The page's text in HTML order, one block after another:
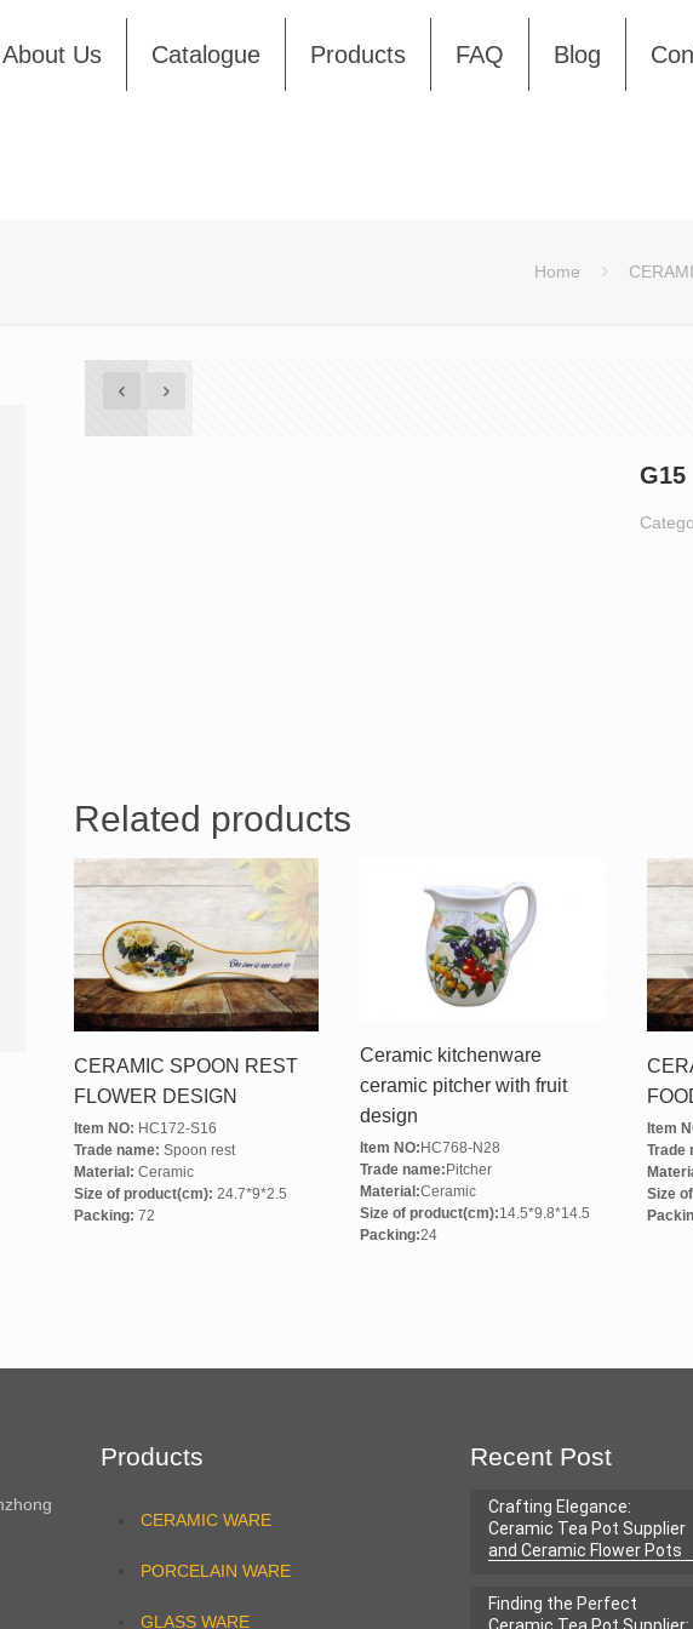
About Us Catalogue Products FAQ Blog
Home
G15
Related products
CERAMIC SPOON REST
FLOWER DESIGN
Item NO: HC172-S16
Trade name: Spoon rest
Material: Ceramic
Size of product(cm): 24.7*9*2.5
Packing: 72
Ceramic kitchenware
ceramic pitcher with fruit
design
Item NO: HC768-N28
Trade name: Pitcher
Material:Ceramic
Size of product(cm):14.5*9.8*14.5
Packing:24
Item
Trade
Size
Products
CERAMIC WARE
PORCELAIN WARE
GLASS WARE
Recent Post
Crafting Elegance:
Ceramic Tea Pot Supplier
and Ceramic Flower Pots
Finding the Perfect